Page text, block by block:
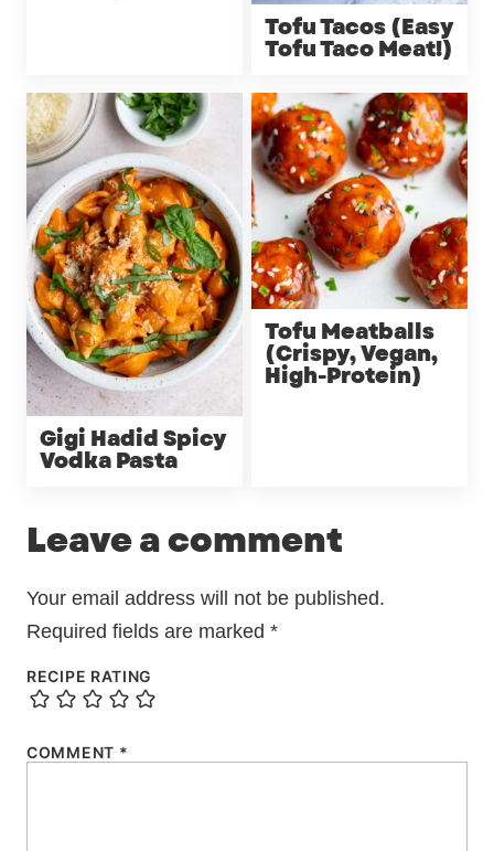
Tofu Tacos (Easy
Tofu Taco Meat!)
Gigi Hadid Spicy
Vodka Pasta
Tofu Meatballs
(Crispy, Vegan,
High-Protein)
Leave a comment
Your email address will not be published.
Required fields are marked *
RECIPE RATING
COMMENT *